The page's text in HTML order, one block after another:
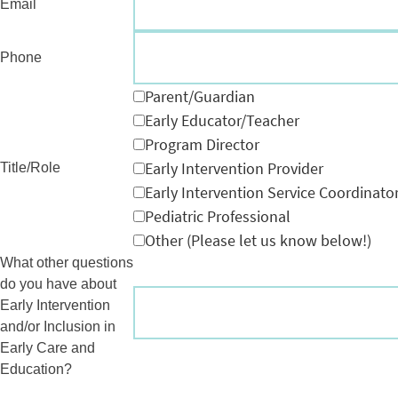
Email
Phone
Title/Role
Parent/Guardian
Early Educator/Teacher
Program Director
Early Intervention Provider
Early Intervention Service
Pediatric Professional
Other (Please let us know below!)
What other questions
do you have about
Early Intervention
and/or Inclusion in
Early Care and
Education?